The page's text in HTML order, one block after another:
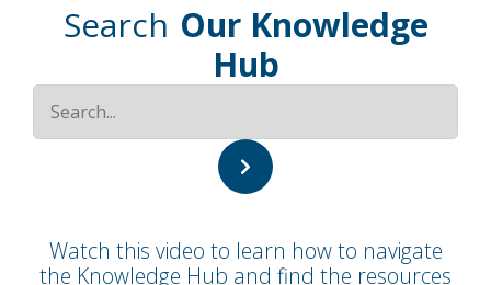
Search Our Knowledge
Hub
Watch this video to learn how to navigate
the Knowledge Hub and find the resources